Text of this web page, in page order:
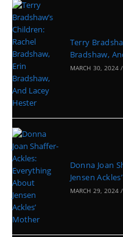
Terry
Bradshaw,
MARCH 30, 2024 /
Donna Joan
Jensen
MARCH 29, 2024 /